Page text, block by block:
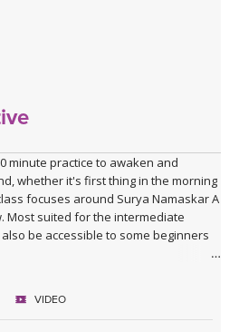
minute practice to awaken and
whether it's first thing in the morning
focuses around Surya Namaskar A
Most suited for the intermediate
be accessible to some beginners
VIDEO